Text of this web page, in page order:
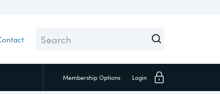
Membership Options Login